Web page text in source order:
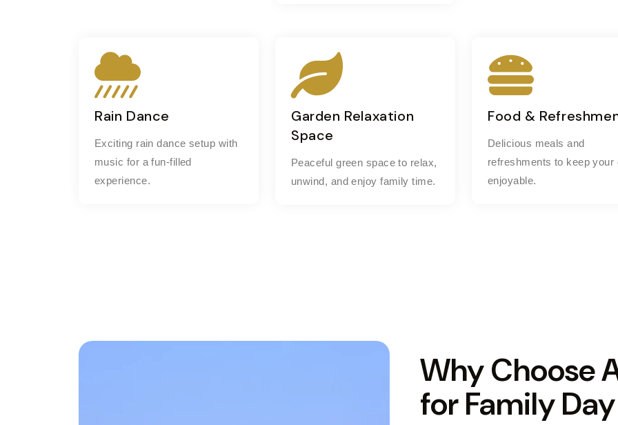
Rain Dance
Exciting rain dance setup with
music for a fun-filled
experience.
Garden Relaxation
Space
Peaceful green space to relax,
unwind, and enjoy family time.
Food &
Delicious meals and
refreshments to keep your
enjoyable.
Why Choose
for Family